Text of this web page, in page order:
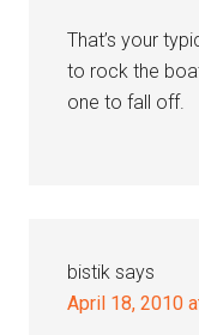
That’s your
to rock the
one to fall off.
bistik says
April 18, 2010